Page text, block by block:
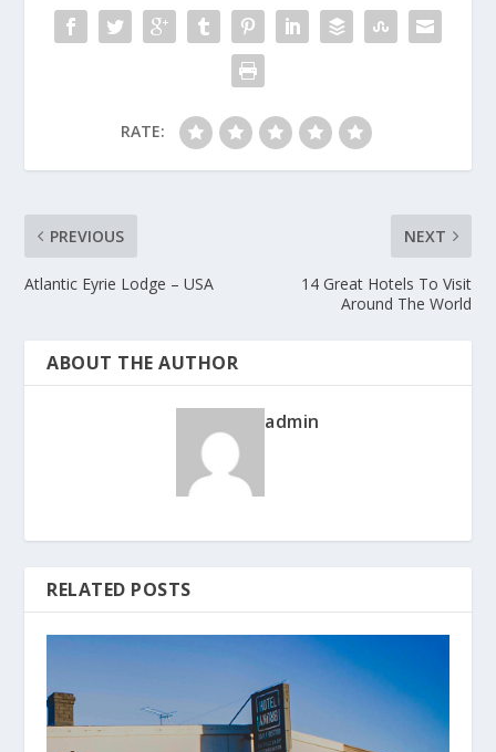
RATE:
PREVIOUS
Atlantic Eyrie Lodge – USA
NEXT
14 Great Hotels To Visit
Around The World
ABOUT THE AUTHOR
admin
RELATED POSTS